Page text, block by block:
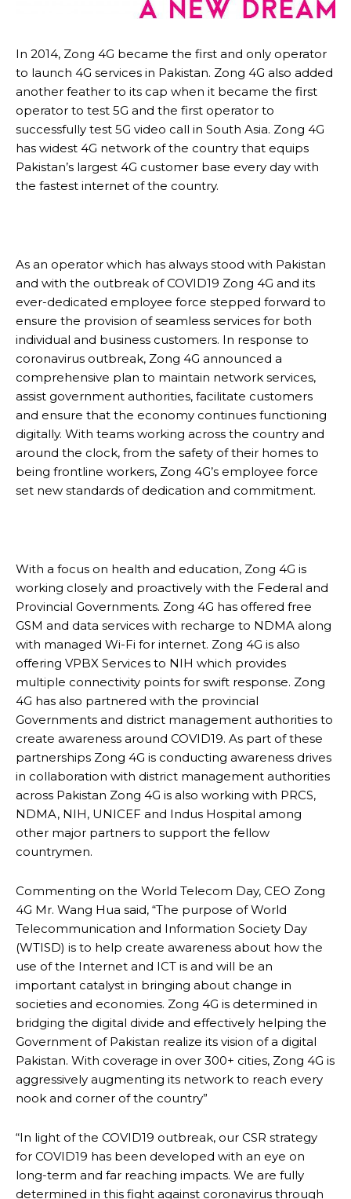
In 2014, Zong 4G became the first and only operator
to launch 4G services in Pakistan. Zong 4G also added
another feather to its cap when it became the first
operator to test 5G and the first operator to
successfully test 5G video call in South Asia. Zong 4G
has widest 4G network of the country that equips
Pakistan’s largest 4G customer base every day with
the fastest internet of the country.
As an operator which has always stood with Pakistan
and with the outbreak of COVID19 Zong 4G and its
ever-dedicated employee force stepped forward to
ensure the provision of seamless services for both
individual and business customers. In response to
coronavirus outbreak, Zong 4G announced a
comprehensive plan to maintain network services,
assist government authorities, facilitate customers
and ensure that the economy continues functioning
digitally. With teams working across the country and
around the clock, from the safety of their homes to
being frontline workers, Zong 4G’s employee force
set new standards of dedication and commitment.
With a focus on health and education, Zong 4G is
working closely and proactively with the Federal and
Provincial Governments. Zong 4G has offered free
GSM and data services with recharge to NDMA along
with managed Wi-Fi for internet. Zong 4G is also
offering VPBX Services to NIH which provides
multiple connectivity points for swift response. Zong
4G has also partnered with the provincial
Governments and district management authorities to
create awareness around COVID19. As part of these
partnerships Zong 4G is conducting awareness drives
in collaboration with district management authorities
across Pakistan Zong 4G is also working with PRCS,
NDMA, NIH, UNICEF and Indus Hospital among
other major partners to support the fellow
countrymen.
Commenting on the World Telecom Day, CEO Zong
4G Mr. Wang Hua said, “The purpose of World
Telecommunication and Information Society Day
(WTISD) is to help create awareness about how the
use of the Internet and ICT is and will be an
important catalyst in bringing about change in
societies and economies. Zong 4G is determined in
bridging the digital divide and effectively helping the
Government of Pakistan realize its vision of a digital
Pakistan. With coverage in over 300+ cities, Zong 4G is
aggressively augmenting its network to reach every
nook and corner of the country”
“In light of the COVID19 outbreak, our CSR strategy
for COVID19 has been developed with an eye on
long-term and far reaching impacts. We are fully
determined in this fight against coronavirus through